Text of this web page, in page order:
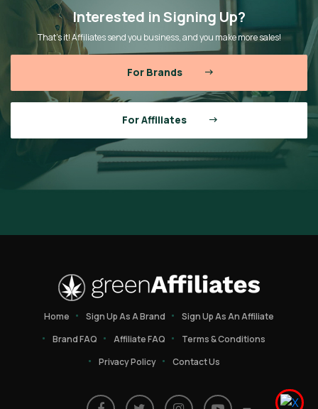
Interested in Signing Up?
That’s it! Affiliates send you business, and you make more sales!
For Brands
For Affiliates
Home Sign Up As A Brand
Sign Up As An Affiliate
Brand FAQ
Affiliate FAQ
Terms & Conditions
Privacy Policy
Contact Us